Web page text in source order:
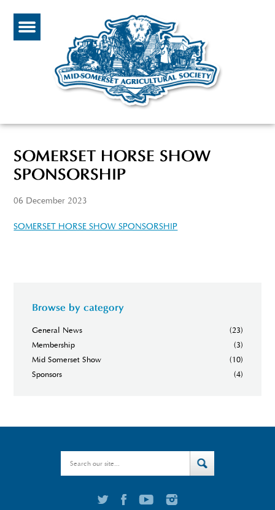
SOMERSET HORSE SHOW
SPONSORSHIP
06 December 2023
SOMERSET HORSE SHOW SPONSORSHIP
Browse by category
General News
(23)
Membership
(3)
Mid Somerset Show
(10)
Sponsors
(4)